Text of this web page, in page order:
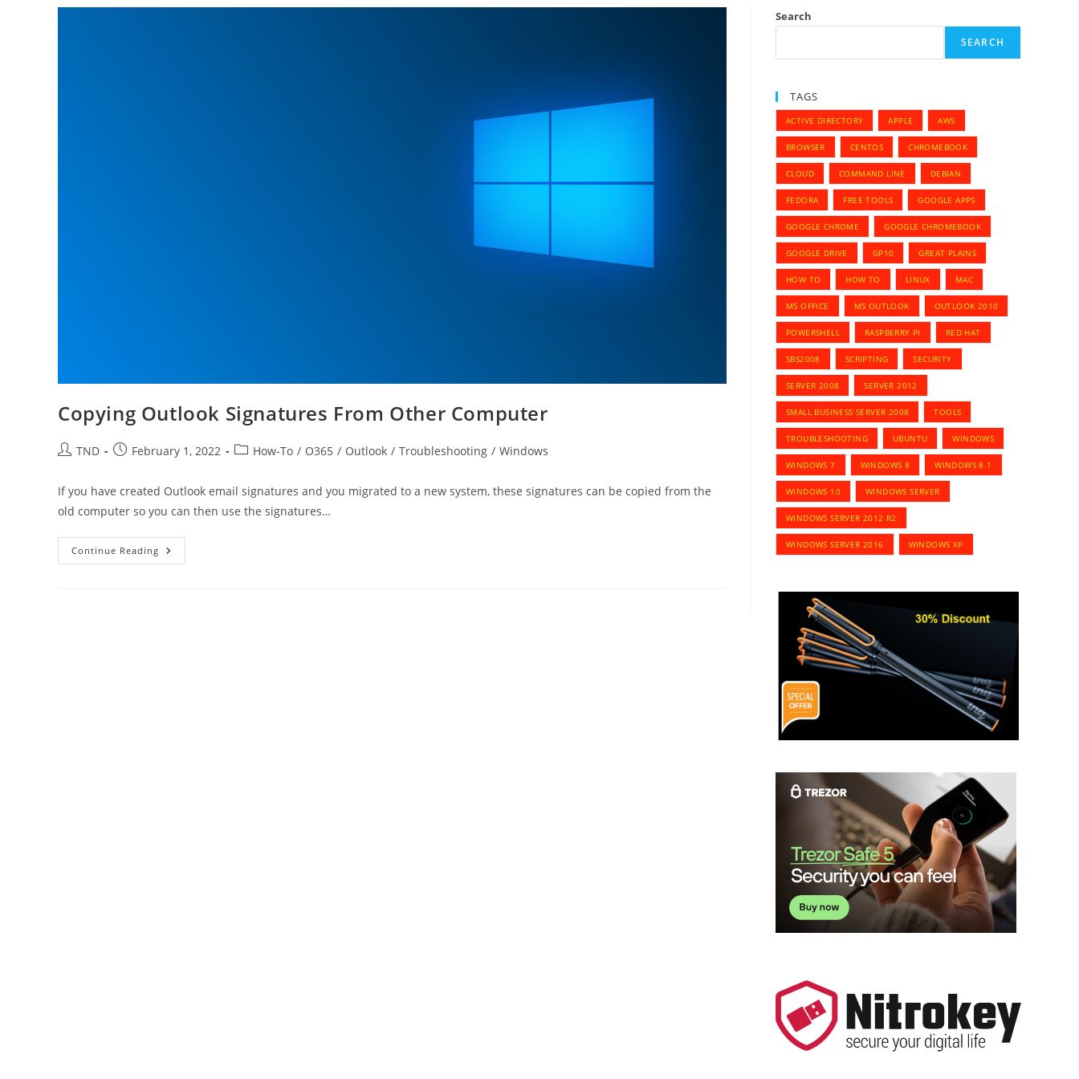
Copying Outlook Signatures From Other Computer
PostTND
PostFebruary 1, 2022
PostHow-To / O365 / Outlook / Troubleshooting / Windows
If you have created Outlook email signatures and you migrated to a new system, these signatures can be copied from the
old computer so you can then use the signatures…
Continue Reading Copying
Outlook
Search
SEARCH
TAGS
ACTIVE DIRECTORY APPLE AWS
BROWSER CENTOS CHROMEBOOK
CLOUD COMMAND LINE DEBIAN
FEDORA FREE TOOLS GOOGLE APPS
GOOGLE CHROME GOOGLE CHROMEBOOK
GOOGLE DRIVE GP10 GREAT PLAINS
HOW TO HOW TO LINUX MAC
MS OFFICE MS OUTLOOK OUTLOOK 2010
POWERSHELL RASPBERRY PI RED HAT
SBS2008 SCRIPTING SECURITY
SERVER 2008 SERVER 2012
SMALL BUSINESS SERVER 2008 TOOLS
TROUBLESHOOTING UBUNTU WINDOWS
WINDOWS 7 WINDOWS 8 WINDOWS 8.1
WINDOWS 10 WINDOWS SERVER
WINDOWS SERVER 2012 R2
WINDOWS SERVER 2016 WINDOWS XP